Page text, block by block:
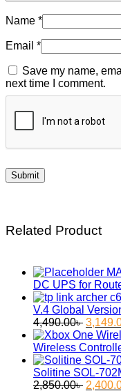
Name *
Email *
Save my name,
next time I comment.
Related Product
DC UPS for
V.4 Global
4,490.00৳
price
was:
Wireless
Solitine SOL-
2,850.00৳